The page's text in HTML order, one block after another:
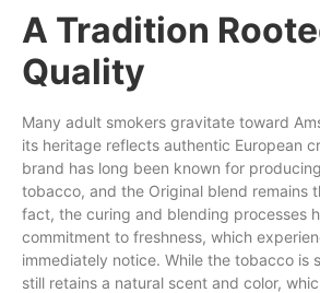
A Tradition
Quality
Many adult smokers gravitate toward
its heritage reflects authentic European
brand has long been known for
tobacco, and the Original blend remains
fact, the curing and blending processes
commitment to freshness, which
immediately notice. While the tobacco is
still retains a natural scent and color,